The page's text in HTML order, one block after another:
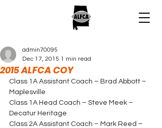
2015 ALFCA COY
admin70095
Dec 17, 2015 1 min read
Class 1A Assistant Coach – Brad Abbott –
Maplesville
Class 1A Head Coach – Steve Meek –
Decatur Heritage
Class 2A Assistant Coach – Mark Reed –